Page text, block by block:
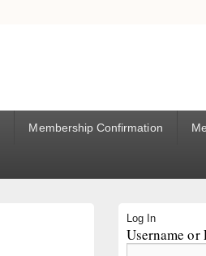
Membership Confirmation
Sidebar
Widget
Log In
Username or